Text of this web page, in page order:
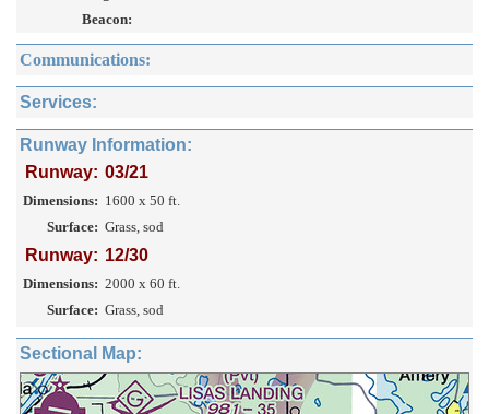
Beacon:
Communications:
Services:
Runway Information:
Runway: 03/21
Dimensions: 1600 x 50 ft.
Surface: Grass, sod
Runway: 12/30
Dimensions: 2000 x 60 ft.
Surface: Grass, sod
Sectional Map: